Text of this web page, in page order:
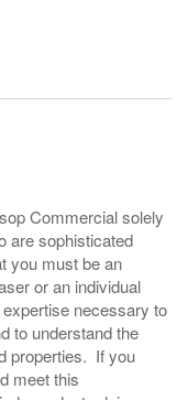
Commercial solely
are sophisticated
you must be an
or an individual
necessary to
to understand the
properties. If you
meet this